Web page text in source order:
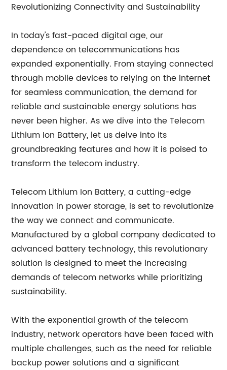
Revolutionizing Connectivity and Sustainability
In today's fast-paced digital age, our
dependence on telecommunications has
expanded exponentially. From staying connected
through mobile devices to relying on the internet
for seamless communication, the demand for
reliable and sustainable energy solutions has
never been higher. As we dive into the Telecom
Lithium Ion Battery, let us delve into its
groundbreaking features and how it is poised to
transform the telecom industry.
Telecom Lithium Ion Battery, a cutting-edge
innovation in power storage, is set to revolutionize
the way we connect and communicate.
Manufactured by a global company dedicated to
advanced battery technology, this revolutionary
solution is designed to meet the increasing
demands of telecom networks while prioritizing
sustainability.
With the exponential growth of the telecom
industry, network operators have been faced with
multiple challenges, such as the need for reliable
backup power solutions and a significant